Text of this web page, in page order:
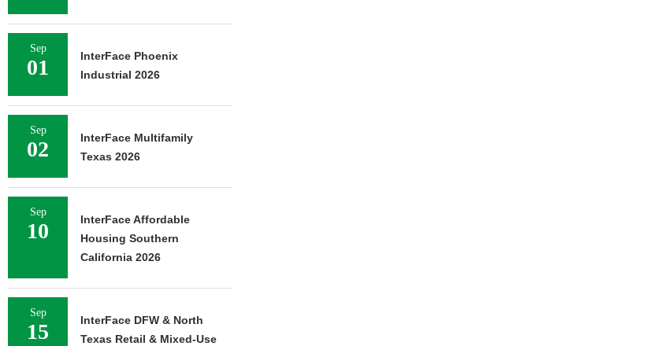
Sep
01
InterFace Phoenix
Industrial 2026
Sep
02
InterFace Multifamily
Texas 2026
Sep
10
InterFace Affordable
Housing Southern
California 2026
Sep
15
InterFace DFW & North
Texas Retail & Mixed-Use